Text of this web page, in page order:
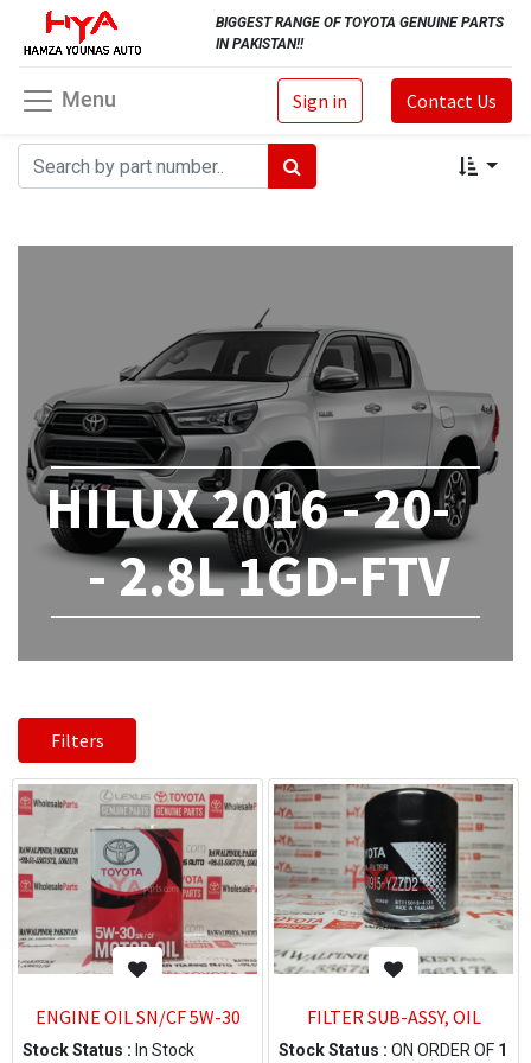
BIGGEST RANGE OF TOYOTA GENUINE PARTS
IN PAKISTAN!!
Sign in Contact Us
Menu
HILUX 2016 - 20-
- 2.8L 1GD-FTV
Filters
ENGINE OIL SN/CF 5W-30
Stock Status : In Stock
FILTER SUB-ASSY, OIL
Stock Status : ON ORDER OF 1